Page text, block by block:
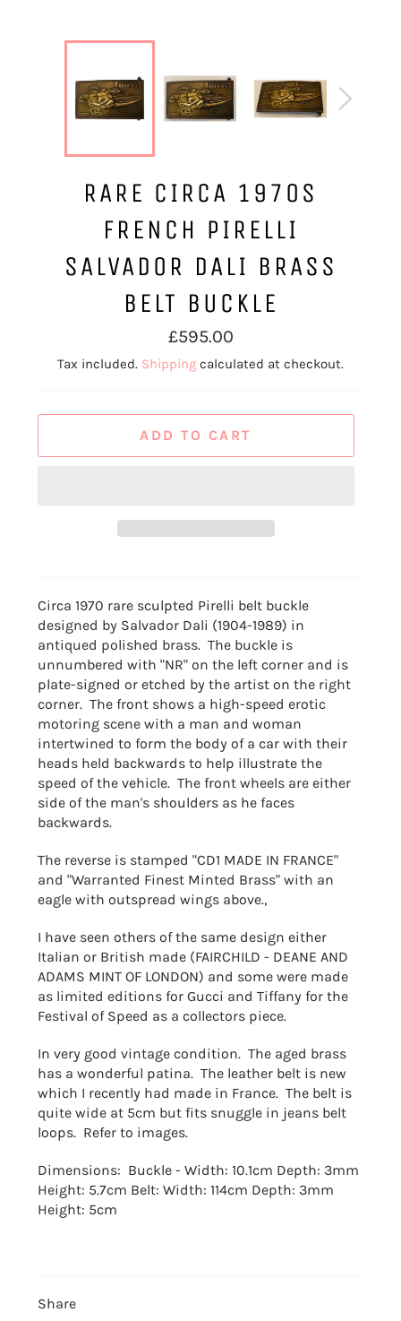
RARE CIRCA 1970S
FRENCH PIRELLI
SALVADOR DALI BRASS
BELT BUCKLE
Regular
price
£595.00
Tax included. Shipping calculated at checkout.
ADD TO CART
Circa 1970 rare sculpted Pirelli belt buckle
designed by Salvador Dali (1904-1989) in
antiqued polished brass. The buckle is
unnumbered with "NR" on the left corner and is
plate-signed or etched by the artist on the right
corner. The front shows a high-speed erotic
motoring scene with a man and woman
intertwined to form the body of a car with their
heads held backwards to help illustrate the
speed of the vehicle. The front wheels are either
side of the man's shoulders as he faces
backwards.
The reverse is stamped "CD1 MADE IN FRANCE"
and "Warranted Finest Minted Brass" with an
eagle with outspread wings above.,
I have seen others of the same design either
Italian or British made (FAIRCHILD - DEANE AND
ADAMS MINT OF LONDON) and some were made
as limited editions for Gucci and Tiffany for the
Festival of Speed as a collectors piece.
In very good vintage condition. The aged brass
has a wonderful patina. The leather belt is new
which I recently had made in France. The belt is
quite wide at 5cm but fits snuggle in jeans belt
loops. Refer to images.
Dimensions: Buckle - Width: 10.1cm Depth: 3mm
Height: 5.7cm Belt: Width: 114cm Depth: 3mm
Height: 5cm
Share